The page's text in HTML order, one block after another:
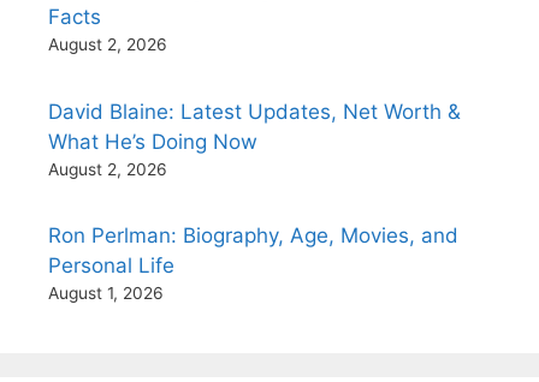
Facts
August 2, 2026
David Blaine: Latest Updates, Net Worth &
What He’s Doing Now
August 2, 2026
Ron Perlman: Biography, Age, Movies, and
Personal Life
August 1, 2026